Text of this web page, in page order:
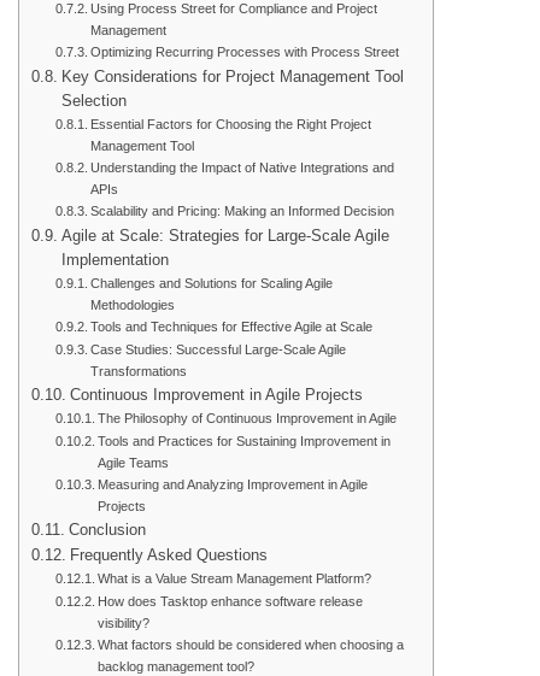
Using Process Street for Compliance and Project
Management
Optimizing Recurring Processes with Process Street
Key Considerations for Project Management Tool
Selection
Essential Factors for Choosing the Right Project
Management Tool
Understanding the Impact of Native Integrations and
APIs
Scalability and Pricing: Making an Informed Decision
Agile at Scale: Strategies for Large-Scale Agile
Implementation
Challenges and Solutions for Scaling Agile
Methodologies
Tools and Techniques for Effective Agile at Scale
Case Studies: Successful Large-Scale Agile
Transformations
Continuous Improvement in Agile Projects
The Philosophy of Continuous Improvement in Agile
Tools and Practices for Sustaining Improvement in
Agile Teams
Measuring and Analyzing Improvement in Agile
Projects
Conclusion
Frequently Asked Questions
What is a Value Stream Management Platform?
How does Tasktop enhance software release
visibility?
What factors should be considered when choosing a
backlog management tool?